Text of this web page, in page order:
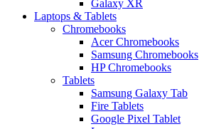
Galaxy XR
Laptops & Tablets
Chromebooks
Acer Chromebooks
Samsung Chromebooks
HP Chromebooks
Tablets
Samsung Galaxy Tab
Fire Tablets
Google Pixel Tablet